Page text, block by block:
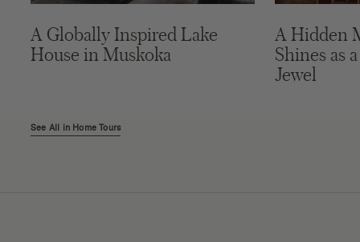
A Globally Inspired Lake
House in Muskoka
A Hidden
Shines as
Jewel
See All in Home Tours